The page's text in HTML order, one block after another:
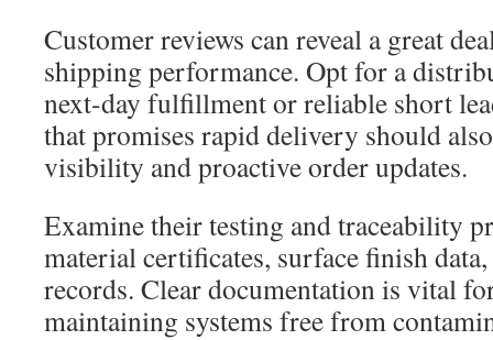
Customer reviews can reveal a great
shipping performance. Opt for a
next-day fulfillment or reliable short
that promises rapid delivery should
visibility and proactive order updates.
Examine their testing and traceability
material certificates, surface finish
records. Clear documentation is vital
maintaining systems free from